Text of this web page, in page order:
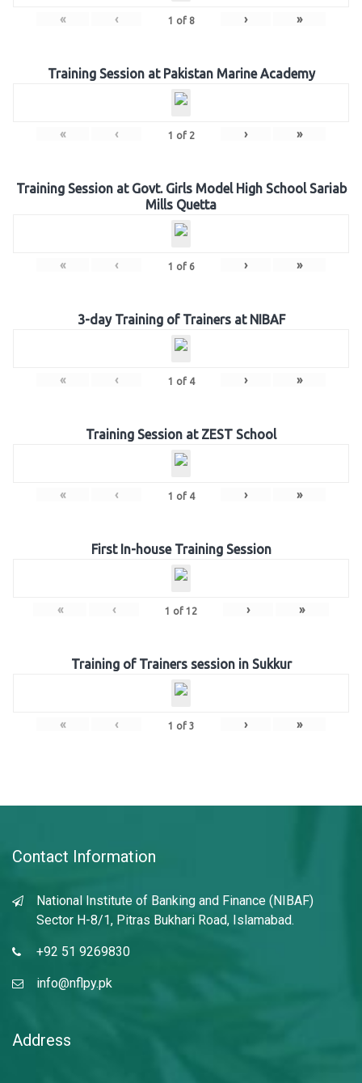
« ‹ 1 of 8 › »
Training Session at Pakistan Marine Academy
« ‹ 1 of 2 › »
Training Session at Govt. Girls Model High School Sariab
Mills Quetta
« ‹ 1 of 6 › »
3-day Training of Trainers at NIBAF
« ‹ 1 of 4 › »
Training Session at ZEST School
« ‹ 1 of 4 › »
First In-house Training Session
« ‹ 1 of 12 › »
Training of Trainers session in Sukkur
« ‹ 1 of 3 › »
Contact Information
National Institute of Banking and Finance (NIBAF)
Sector H-8/1, Pitras Bukhari Road, Islamabad.
+92 51 9269830
info@nflpy.pk
Address